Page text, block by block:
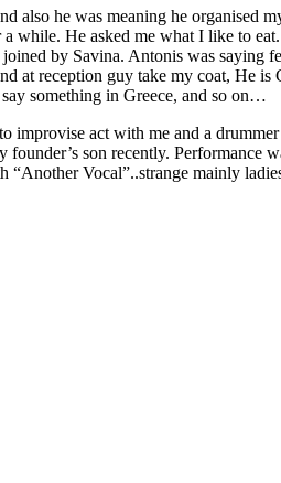
he was meaning he organised
while. He asked me what I like to
by Savina. Antonis was
at reception guy take my coat, He
something in Greece, and so on…
improvise act with me and a
son recently.
“Another Vocal”..strange mainly